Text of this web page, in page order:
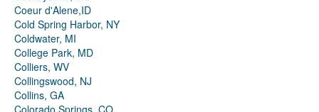
Coeur d'Alene,ID
Cold Spring Harbor, NY
Coldwater, MI
College Park, MD
Colliers, WV
Collingswood, NJ
Collins, GA